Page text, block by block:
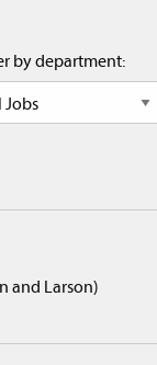
by department:
and Larson)